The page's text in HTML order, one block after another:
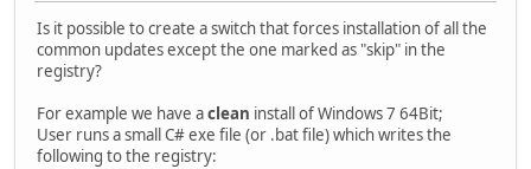
Is it possible to create a switch that forces installation of all the
common updates except the one marked as "skip" in the
registry?
For example we have aclean install of Windows 7 64Bit;
User runs a small C# exe file (or .bat file) which writes the
following to the registry: